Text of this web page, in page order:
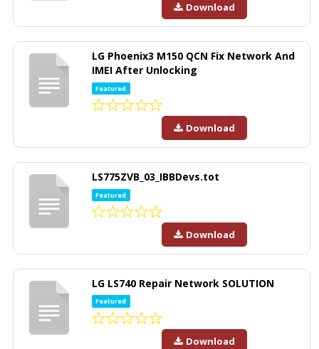
Download
LG Phoenix3 M150 QCN Fix Network And
IMEI After Unlocking
Featured
Download
LS775ZVB_03_IBBDevs.tot
Featured
Download
LG LS740 Repair Network SOLUTION
Featured
Download